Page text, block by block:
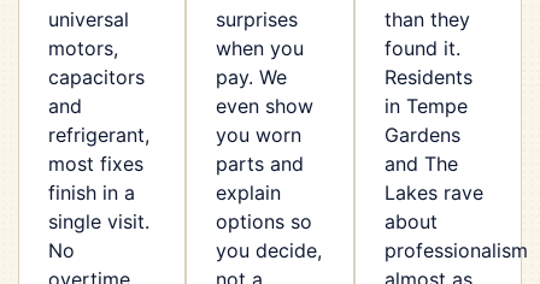
universal
motors,
capacitors
and
refrigerant,
most fixes
finish in a
single visit.
No
surprises
when you
pay. We
even show
you worn
parts and
explain
options so
you decide,
than they
found it.
Residents
in Tempe
Gardens
and The
Lakes rave
about
professionalism